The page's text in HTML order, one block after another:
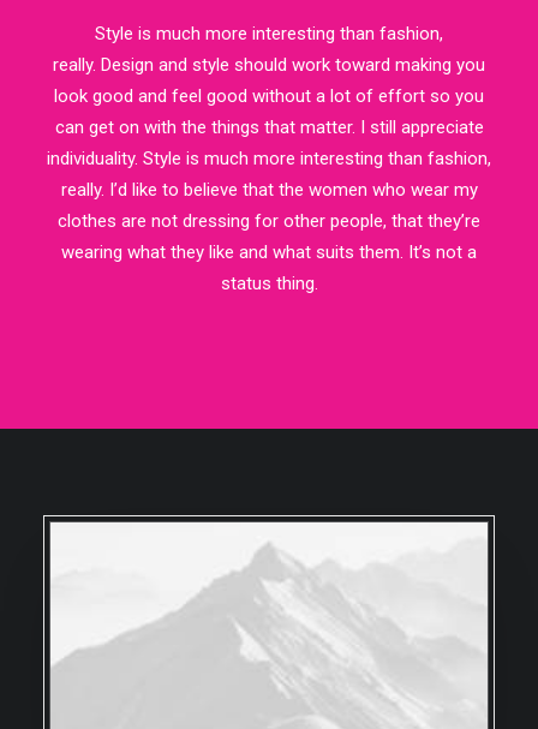
Style is much more interesting than fashion,
really. Design and style should work toward making you
look good and feel good without a lot of effort so you
can get on with the things that matter. I still appreciate
individuality. Style is much more interesting than fashion,
really. I’d like to believe that the women who wear my
clothes are not dressing for other people, that they’re
wearing what they like and what suits them. It’s not a
status thing.